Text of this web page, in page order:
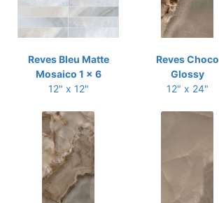
Reves Bleu Matte
Mosaico 1 x 6
12" x 12"
Reves Choco
Glossy
12" x 24"